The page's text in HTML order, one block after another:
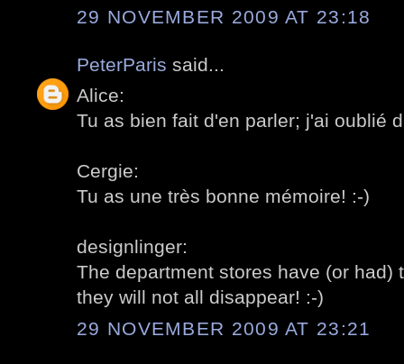
29 NOVEMBER 2009 AT 23:18
PeterParis said...
Alice:
Tu as bien fait d'en parler; j'ai oublié
Cergie:
Tu as une très bonne mémoire! :-)
designlinger:
The department stores have (or had)
they will not all disappear! :-)
29 NOVEMBER 2009 AT 23:21